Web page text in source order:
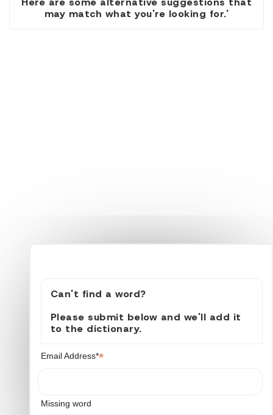
may match what you're looking for.'
Can't find a word?
Please submit below and we'll add it
to the dictionary.
Email Address**
Missing word